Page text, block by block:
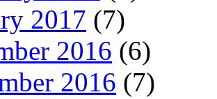
2017 (7)
2016 (6)
2016 (7)